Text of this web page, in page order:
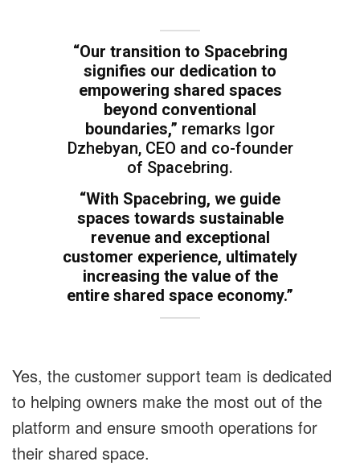
“Our transition to Spacebring
signifies our dedication to
empowering shared spaces
beyond conventional
boundaries,” remarks Igor
Dzhebyan, CEO and co-founder
of Spacebring.
“With Spacebring, we guide
spaces towards sustainable
revenue and exceptional
customer experience, ultimately
increasing the value of the
entire shared space economy.”
Yes, the customer support team is dedicated
to helping owners make the most out of the
platform and ensure smooth operations for
their shared space.